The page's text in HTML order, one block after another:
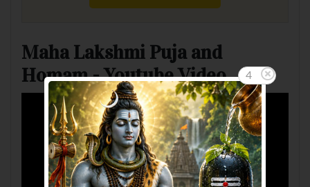
Maha Lakshmi Puja and
Homam - Youtube Video
3